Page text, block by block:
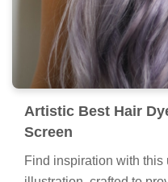
Artistic Best Hair
Screen
Find inspiration with